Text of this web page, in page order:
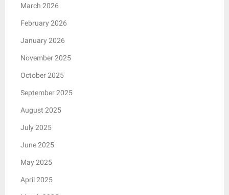
March 2026
February 2026
January 2026
November 2025
October 2025
September 2025
August 2025
July 2025
June 2025
May 2025
April 2025